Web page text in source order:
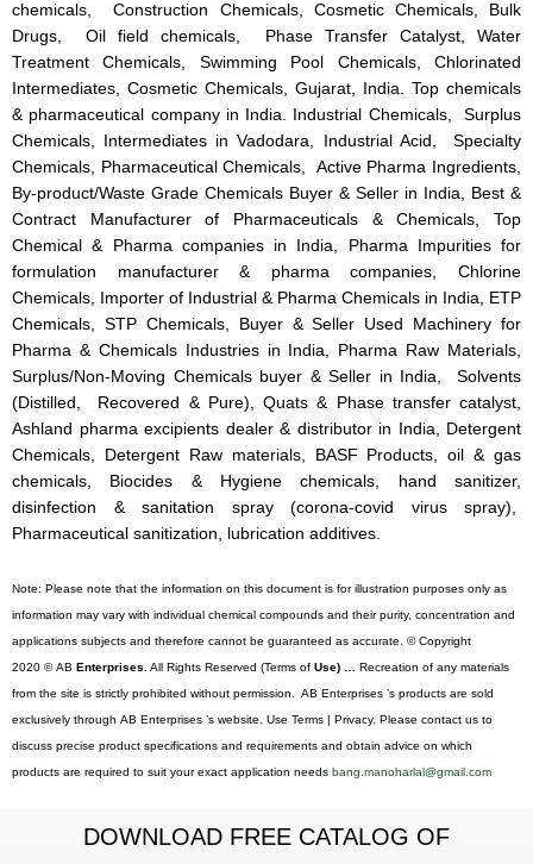
chemicals, Construction Chemicals, Cosmetic Chemicals, Bulk
Drugs, Oil field chemicals, Phase Transfer Catalyst, Water
Treatment Chemicals, Swimming Pool Chemicals, Chlorinated
Intermediates, Cosmetic Chemicals, Gujarat, India. Top chemicals
& pharmaceutical company in India. Industrial Chemicals, Surplus
Chemicals, Intermediates in Vadodara, Industrial Acid, Specialty
Chemicals, Pharmaceutical Chemicals, Active Pharma Ingredients,
By-product/Waste Grade Chemicals Buyer & Seller in India, Best &
Contract Manufacturer of Pharmaceuticals & Chemicals, Top
Chemical & Pharma companies in India, Pharma Impurities for
formulation manufacturer & pharma companies, Chlorine
Chemicals, Importer of Industrial & Pharma Chemicals in India, ETP
Chemicals, STP Chemicals, Buyer & Seller Used Machinery for
Pharma & Chemicals Industries in India, Pharma Raw Materials,
Surplus/Non-Moving Chemicals buyer & Seller in India, Solvents
(Distilled, Recovered & Pure), Quats & Phase transfer catalyst,
Ashland pharma excipients dealer & distributor in India, Detergent
Chemicals, Detergent Raw materials, BASF Products, oil & gas
chemicals, Biocides & Hygiene chemicals, hand sanitizer,
disinfection & sanitation spray (corona-covid virus spray),
Pharmaceutical sanitization, lubrication additives.
Note: Please note that the information on this document is for illustration purposes only as
information may vary with individual chemical compounds and their purity, concentration and
applications subjects and therefore cannot be guaranteed as accurate. © Copyright
2020 © AB Enterprises.All Rights Reserved (Terms of Use) … Recreation of any materials
from the site is strictly prohibited without permission. AB Enterprises ’s products are sold
exclusively through AB Enterprises ’s website. Use Terms | Privacy. Please contact us to
discuss precise product specifications and requirements and obtain advice on which
products are required to suit your exact application needs bang.manoharlal@gmail.com
DOWNLOAD FREE CATALOG OF